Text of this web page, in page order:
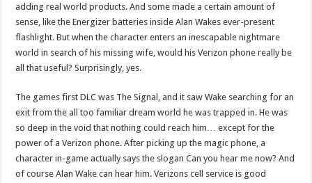
adding real world products. And some made a certain amount of
sense, like the Energizer batteries inside Alan Wakes ever-present
flashlight. But when the character enters an inescapable nightmare
world in search of his missing wife, would his Verizon phone really be
all that useful? Surprisingly, yes.
The games first DLC was The Signal, and it saw Wake searching for an
exit from the all too familiar dream world he was trapped in. He was
so deep in the void that nothing could reach him… except for the
power of a Verizon phone. After picking up the magic phone, a
character in-game actually says the slogan Can you hear me now? And
of course Alan Wake can hear him. Verizons cell service is good